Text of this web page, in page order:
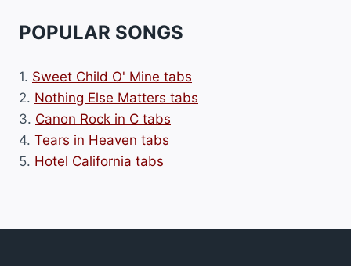
POPULAR SONGS
1. Sweet Child O' Mine tabs
2. Nothing Else Matters tabs
3. Canon Rock in C tabs
4. Tears in Heaven tabs
5. Hotel California tabs